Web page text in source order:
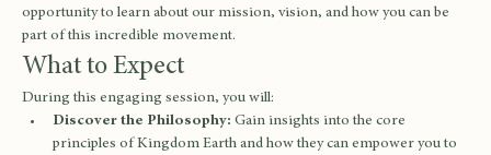
opportunity to learn about our mission, vision, and how you can be
part of this incredible movement.
What to Expect
During this engaging session, you will:
Discover the Philosophy: Gain insights into the core
principles of Kingdom Earth and how they can empower you to